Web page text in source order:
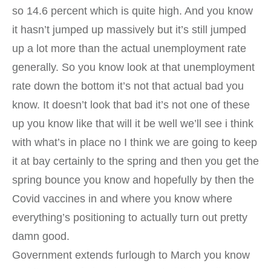
so 14.6 percent which is quite high. And you know
it hasn’t jumped up massively but it’s still jumped
up a lot more than the actual unemployment rate
generally. So you know look at that unemployment
rate down the bottom it’s not that actual bad you
know. It doesn’t look that bad it’s not one of these
up you know like that will it be well we’ll see i think
with what’s in place no I think we are going to keep
it at bay certainly to the spring and then you get the
spring bounce you know and hopefully by then the
Covid vaccines in and where you know where
everything’s positioning to actually turn out pretty
damn good.
Government extends furlough to March you know